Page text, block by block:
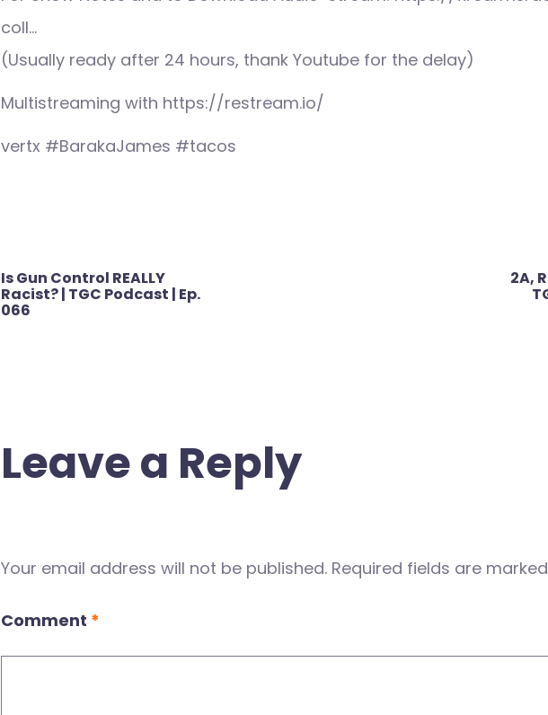
coll…
(Usually ready after 24 hours, thank Youtube for the delay)
Multistreaming with https://restream.io/
vertx #BarakaJames #tacos
Post
navigation
Is Gun Control REALLY
Racist? | TGC Podcast | Ep.
066
2A,
Leave a Reply
Your email address will not be published. Required fields are
Comment *